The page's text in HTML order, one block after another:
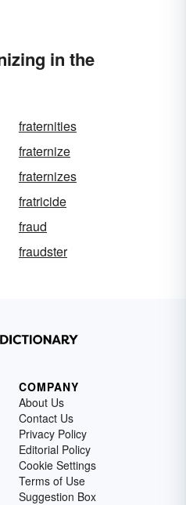
in the
fraternities
fraternize
fraternizes
fratricide
fraud
fraudster
COMPANY
About Us
Contact Us
Privacy Policy
Editorial Policy
Cookie Settings
Terms of Use
Suggestion Box